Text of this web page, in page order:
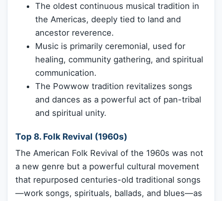
The oldest continuous musical tradition in
the Americas, deeply tied to land and
ancestor reverence.
Music is primarily ceremonial, used for
healing, community gathering, and spiritual
communication.
The Powwow tradition revitalizes songs
and dances as a powerful act of pan-tribal
and spiritual unity.
Top 8. Folk Revival (1960s)
The American Folk Revival of the 1960s was not
a new genre but a powerful cultural movement
that repurposed centuries-old traditional songs
—work songs, spirituals, ballads, and blues—as